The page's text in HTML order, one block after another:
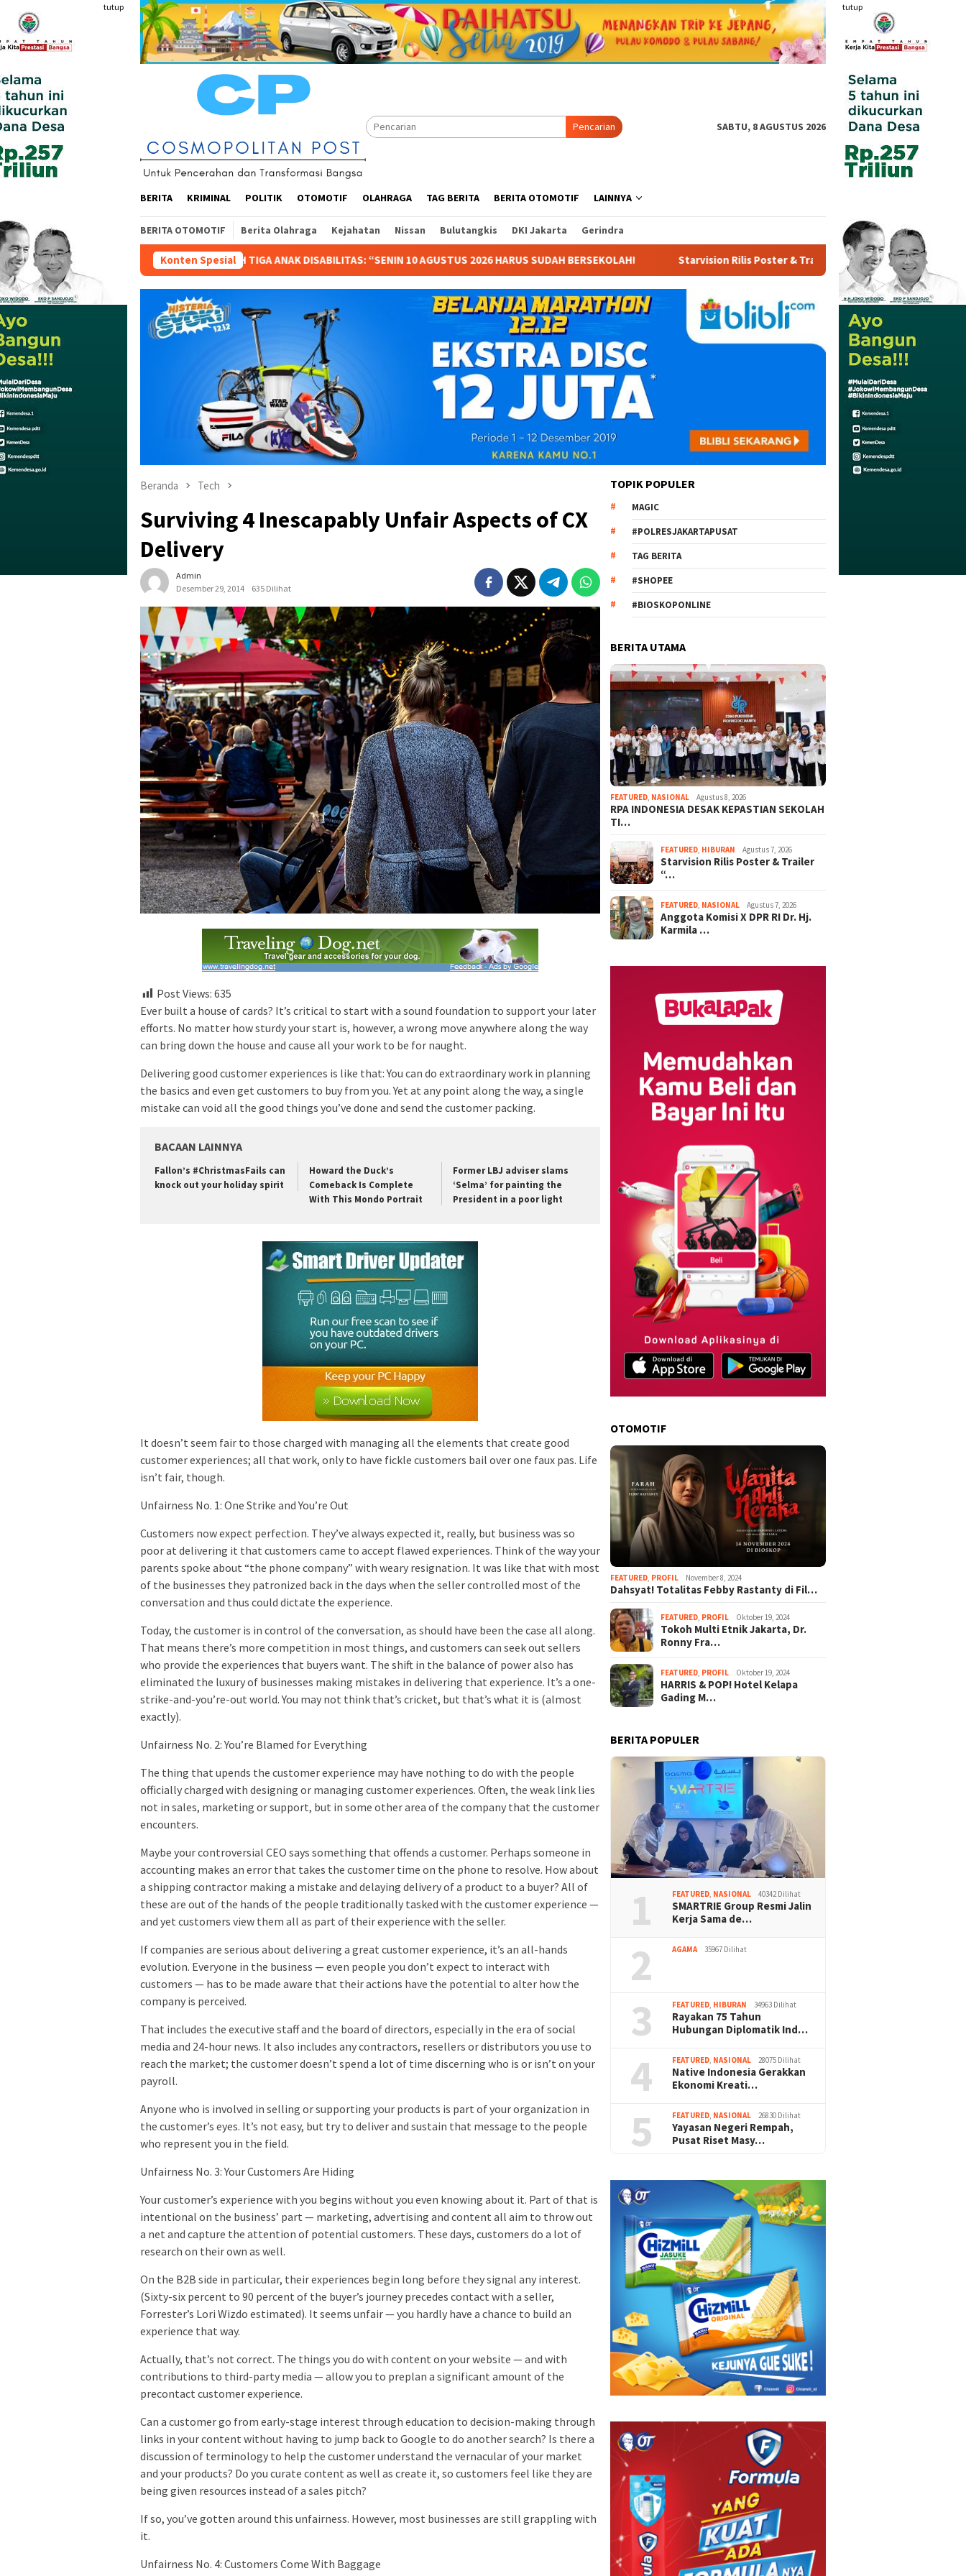
konten
tutup tutup
Pencarian SABTU, 8 AGUSTUS 2026
BERITA KRIMINAL POLITIK OTOMOTIF OLAHRAGA TAG BERITA BERITA OTOMOTIF LAINNYA
BERITA OTOMOTIF Berita Olahraga Kejahatan Nissan Bulutangkis DKI Jakarta Gerindra
Konten Spesial
SEKOLAH TIGA ANAK DISABILITAS: “SENIN 10 AGUSTUS 2026 HARUS SUDAH BERSEKOLAH! Starvision Rilis Poster & Trailer “Agensi Rumah Tangga”, Angkat Realita Anak Muda Terkena
Beranda Tech
Surviving 4 Inescapably Unfair Aspects of CX
Delivery
Admin
Desember 29, 2014
635 Dilihat
Post Views: 635
Ever built a house of cards? It’s critical to start with a sound foundation to support your later
efforts. No matter how sturdy your start is, however, a wrong move anywhere along the way
can bring down the house and cause all your work to be for naught.
Delivering good customer experiences is like that: You can do extraordinary work in planning
the basics and even get customers to buy from you. Yet at any point along the way, a single
mistake can void all the good things you’ve done and send the customer packing.
BACAAN LAINNYA
Fallon’s #ChristmasFails can
knock out your holiday spirit
Howard the Duck’s
Comeback Is Complete
With This Mondo Portrait
Former LBJ adviser slams
‘Selma’ for painting the
President in a poor light
It doesn’t seem fair to those charged with managing all the elements that create good
customer experiences; all that work, only to have fickle customers bail over one faux pas. Life
isn’t fair, though.
Unfairness No. 1: One Strike and You’re Out
Customers now expect perfection. They’ve always expected it, really, but business was so
poor at delivering it that customers came to accept flawed experiences. Think of the way your
parents spoke about “the phone company” with weary resignation. It was like that with most
of the businesses they patronized back in the days when the seller controlled most of the
conversation and thus could dictate the experience.
Today, the customer is in control of the conversation, as should have been the case all along.
That means there’s more competition in most things, and customers can seek out sellers
who provide the experiences that buyers want. The shift in the balance of power also has
eliminated the luxury of businesses making mistakes in delivering that experience. It’s a one-
strike-and-you’re-out world. You may not think that’s cricket, but that’s what it is (almost
exactly).
Unfairness No. 2: You’re Blamed for Everything
The thing that upends the customer experience may have nothing to do with the people
officially charged with designing or managing customer experiences. Often, the weak link lies
not in sales, marketing or support, but in some other area of the company that the customer
encounters.
Maybe your controversial CEO says something that offends a customer. Perhaps someone in
accounting makes an error that takes the customer time on the phone to resolve. How about
a shipping contractor making a mistake and delaying delivery of a product to a buyer? All of
these are out of the hands of the people traditionally tasked with the customer experience —
and yet customers view them all as part of their experience with the seller.
If companies are serious about delivering a great customer experience, it’s an all-hands
evolution. Everyone in the business — even people you don’t expect to interact with
customers — has to be made aware that their actions have the potential to alter how the
company is perceived.
That includes the executive staff and the board of directors, especially in the era of social
media and 24-hour news. It also includes any contractors, resellers or distributors you use to
reach the market; the customer doesn’t spend a lot of time discerning who is or isn’t on your
payroll.
Anyone who is involved in selling or supporting your products is part of your organization in
the customer’s eyes. It’s not easy, but try to deliver and sustain that message to the people
who represent you in the field.
Unfairness No. 3: Your Customers Are Hiding
Your customer’s experience with you begins without you even knowing about it. Part of that is
intentional on the business’ part — marketing, advertising and content all aim to throw out
a net and capture the attention of potential customers. These days, customers do a lot of
research on their own as well.
On the B2B side in particular, their experiences begin long before they signal any interest.
(Sixty-six percent to 90 percent of the buyer’s journey precedes contact with a seller,
Forrester’s Lori Wizdo estimated). It seems unfair — you hardly have a chance to build an
experience that way.
Actually, that’s not correct. The things you do with content on your website — and with
contributions to third-party media — allow you to preplan a significant amount of the
precontact customer experience.
Can a customer go from early-stage interest through education to decision-making through
links in your content without having to jump back to Google to do another search? Is there a
discussion of terminology to help the customer understand the vernacular of your market
and your products? Do you curate content as well as create it, so customers feel like they are
being given resources instead of a sales pitch?
If so, you’ve gotten around this unfairness. However, most businesses are still grappling with
it.
Unfairness No. 4: Customers Come With Baggage
TOPIK POPULER
MAGIC
#POLRESJAKARTAPUSAT
TAG BERITA
#SHOPEE
#BIOSKOPONLINE
BERITA UTAMA
FEATURED, NASIONAL Agustus 8, 2026
RPA INDONESIA DESAK KEPASTIAN SEKOLAH
TI…
FEATURED, HIBURAN Agustus 7, 2026
Starvision Rilis Poster & Trailer
“…
FEATURED, NASIONAL Agustus 7, 2026
Anggota Komisi X DPR RI Dr. Hj.
Karmila …
OTOMOTIF
FEATURED, PROFIL November 8, 2024
Dahsyat! Totalitas Febby Rastanty di Fil…
FEATURED, PROFIL Oktober 19, 2024
Tokoh Multi Etnik Jakarta, Dr.
Ronny Fra…
FEATURED, PROFIL Oktober 19, 2024
HARRIS & POP! Hotel Kelapa
Gading M…
BERITA POPULER
1 FEATURED, NASIONAL 40342 Dilihat
SMARTRIE Group Resmi Jalin
Kerja Sama de…
2 AGAMA 35967 Dilihat
3 FEATURED, HIBURAN 34963 Dilihat
Rayakan 75 Tahun
Hubungan Diplomatik Ind…
4 FEATURED, NASIONAL 28075 Dilihat
Native Indonesia Gerakkan
Ekonomi Kreati…
5 FEATURED, NASIONAL 26830 Dilihat
Yayasan Negeri Rempah,
Pusat Riset Masy…